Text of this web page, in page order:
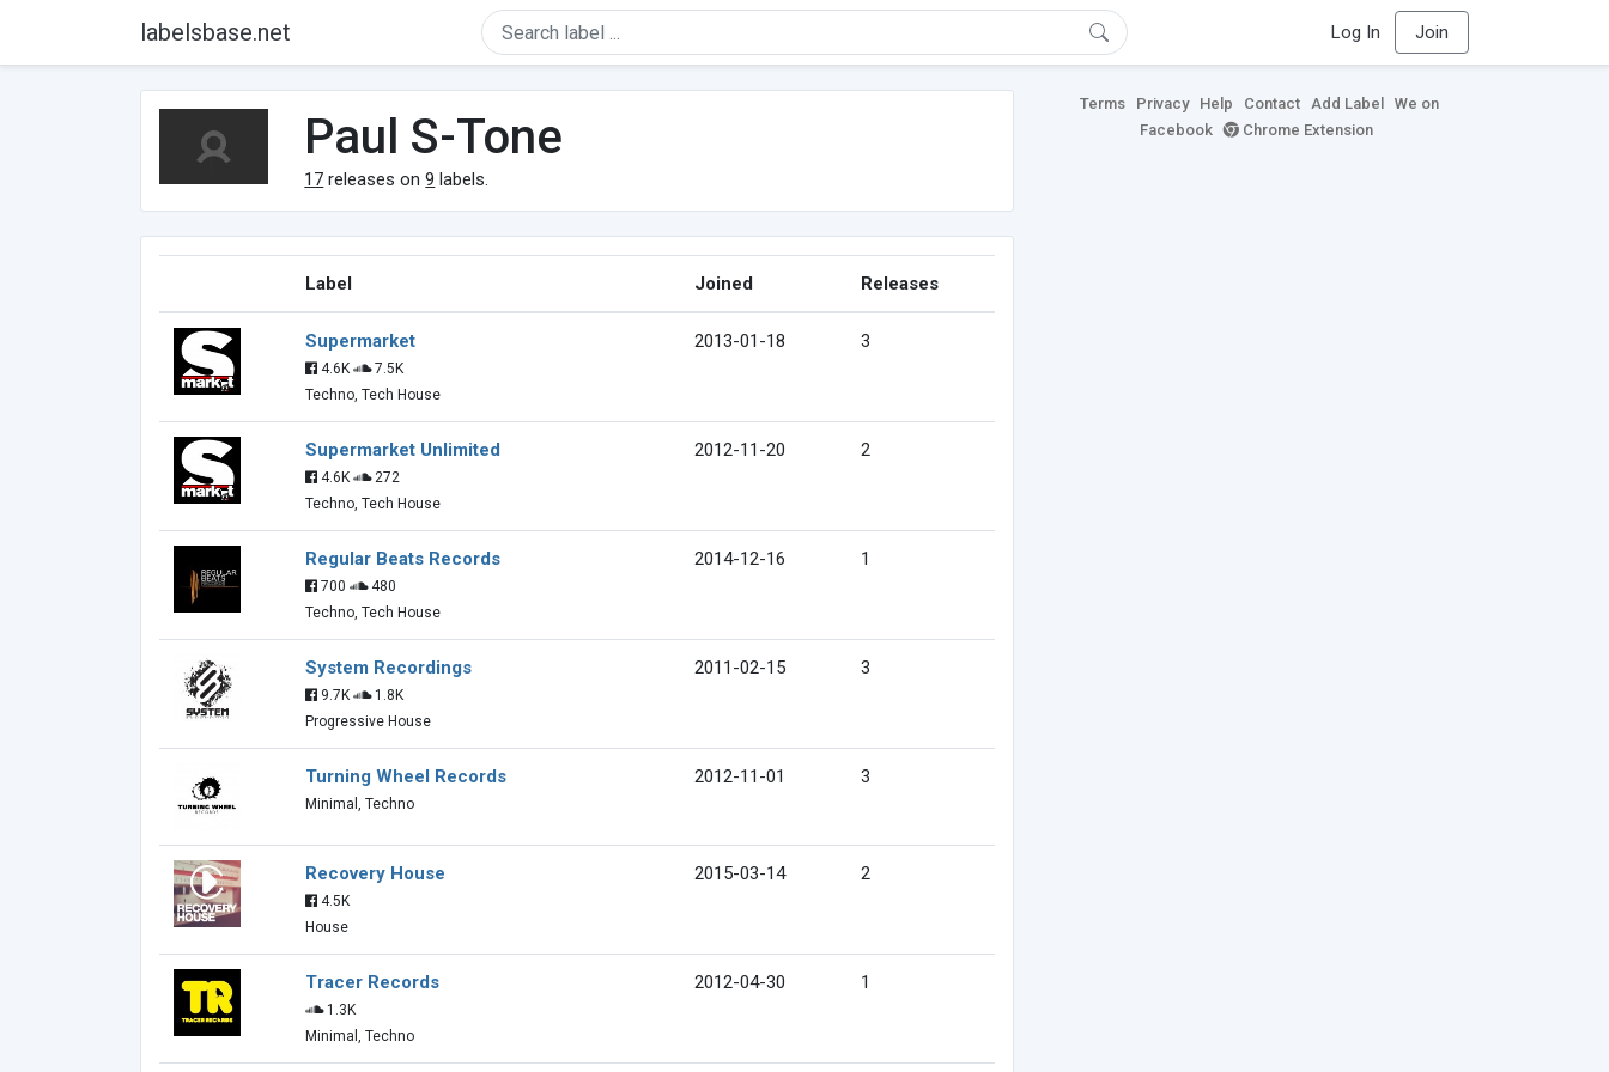
labelsbase.net Log In Join
Paul S-Tone
17 releases on9 labels.
Label Joined Releases
Supermarket
4.6K
7.5K
Techno, Tech House
2013-01-18 3
Supermarket Unlimited
4.6K
272
Techno, Tech House
2012-11-20 2
Regular Beats Records
700
480
Techno, Tech House
2014-12-16 1
System Recordings
9.7K
1.8K
Progressive House
2011-02-15 3
Turning Wheel Records
Minimal, Techno
2012-11-01 3
Recovery House
4.5K
House
2015-03-14 2
Tracer Records
1.3K
Minimal, Techno
2012-04-30 1
Terms Privacy Help Contact Add Label
We on
Facebook
Chrome Extension